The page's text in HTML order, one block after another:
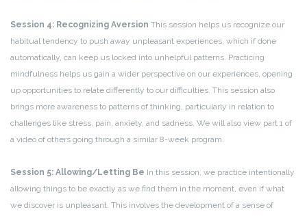
Session 4: Recognizing Aversion This session helps us recognize our
habitual tendency to push away unpleasant experiences, which if done
automatically, can keep us locked into unhelpful patterns. Practicing
mindfulness helps us gain a wider perspective on our experiences, opening
up opportunities to relate differently to our difficulties. This session also
brings more awareness to patterns of thinking, particularly in relation to
challenges like stress, pain, anxiety, and sadness. We will also view part 1 of
a video of others going through a similar 8-week program.
Session 5: Allowing/Letting Be In this session, we practice intentionally
allowing things to be exactly as we find them in the moment, even if what
we discover is unpleasant. This involves the development of a sense of